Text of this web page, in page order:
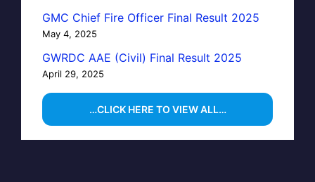
GMC Chief Fire Officer Final Result 2025
May 4, 2025
GWRDC AAE (Civil) Final Result 2025
April 29, 2025
…CLICK HERE TO VIEW ALL…